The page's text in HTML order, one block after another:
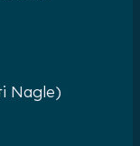
Nagle)